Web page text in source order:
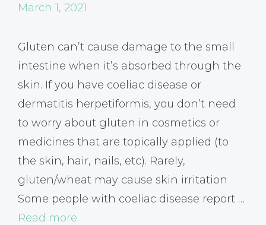
March 1, 2021
Gluten can’t cause damage to the small
intestine when it’s absorbed through the
skin. If you have coeliac disease or
dermatitis herpetiformis, you don’t need
to worry about gluten in cosmetics or
medicines that are topically applied (to
the skin, hair, nails, etc). Rarely,
gluten/wheat may cause skin irritation
Some people with coeliac disease report …
Read more